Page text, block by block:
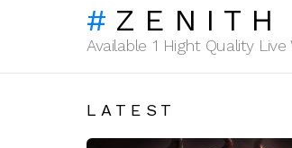
ZENITH
Available 1 Hight Quality
LATEST